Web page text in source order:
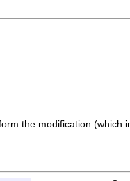
the modification (which